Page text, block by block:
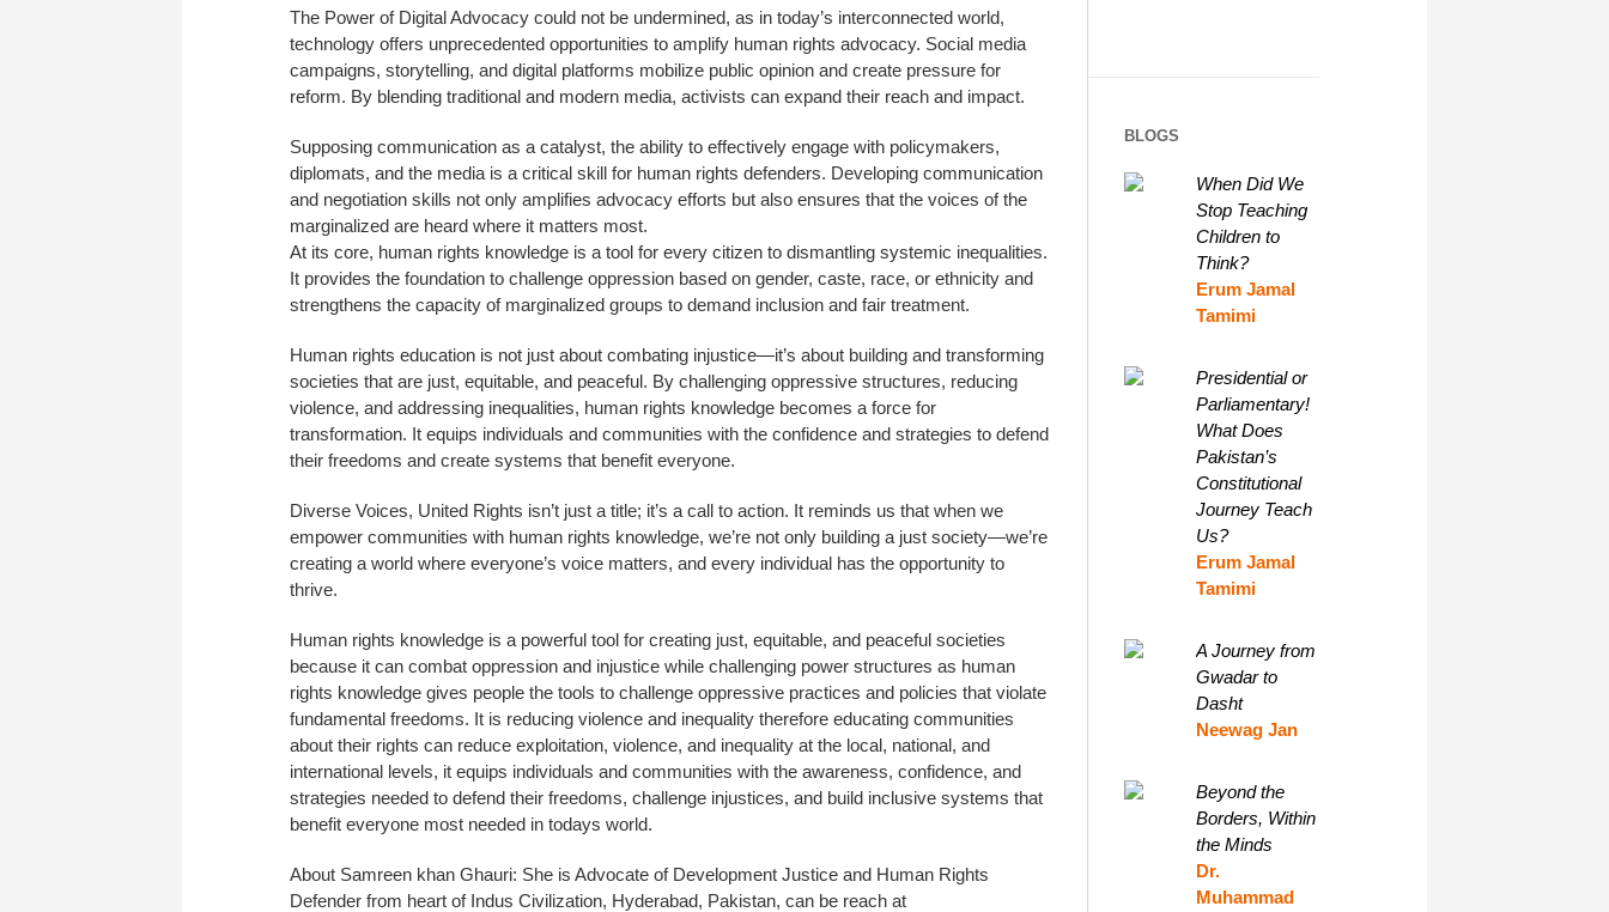
The Power of Digital Advocacy could not be undermined, as in today’s interconnected world,
technology offers unprecedented opportunities to amplify human rights advocacy. Social media
campaigns, storytelling, and digital platforms mobilize public opinion and create pressure for
reform. By blending traditional and modern media, activists can expand their reach and impact.
Supposing communication as a catalyst, the ability to effectively engage with policymakers,
diplomats, and the media is a critical skill for human rights defenders. Developing communication
and negotiation skills not only amplifies advocacy efforts but also ensures that the voices of the
marginalized are heard where it matters most.
At its core, human rights knowledge is a tool for every citizen to dismantling systemic inequalities.
It provides the foundation to challenge oppression based on gender, caste, race, or ethnicity and
strengthens the capacity of marginalized groups to demand inclusion and fair treatment.
Human rights education is not just about combating injustice—it’s about building and transforming
societies that are just, equitable, and peaceful. By challenging oppressive structures, reducing
violence, and addressing inequalities, human rights knowledge becomes a force for
transformation. It equips individuals and communities with the confidence and strategies to defend
their freedoms and create systems that benefit everyone.
Diverse Voices, United Rights isn’t just a title; it’s a call to action. It reminds us that when we
empower communities with human rights knowledge, we’re not only building a just society—we’re
creating a world where everyone’s voice matters, and every individual has the opportunity to
thrive.
Human rights knowledge is a powerful tool for creating just, equitable, and peaceful societies
because it can combat oppression and injustice while challenging power structures as human
rights knowledge gives people the tools to challenge oppressive practices and policies that violate
fundamental freedoms. It is reducing violence and inequality therefore educating communities
about their rights can reduce exploitation, violence, and inequality at the local, national, and
international levels, it equips individuals and communities with the awareness, confidence, and
strategies needed to defend their freedoms, challenge injustices, and build inclusive systems that
benefit everyone most needed in todays world.
About Samreen khan Ghauri: She is Advocate of Development Justice and Human Rights
Defender from heart of Indus Civilization, Hyderabad, Pakistan, can be reach at
BLOGS
When Did We
Stop Teaching
Children to
Think?
Erum Jamal
Tamimi
Presidential or
Parliamentary!
What Does
Pakistan’s
Constitutional
Journey Teach
Us?
Erum Jamal
Tamimi
A Journey from
Gwadar to
Dasht
Neewag Jan
Beyond the
Borders, Within
the Minds
Dr.
Muhammad